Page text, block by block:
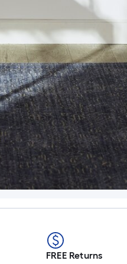
FREE Returns